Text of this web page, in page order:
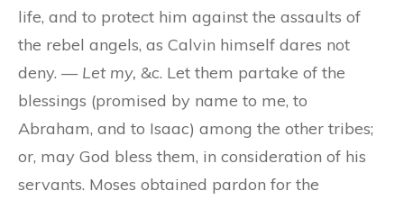
life, and to protect him against the assaults of
the rebel angels, as Calvin himself dares not
deny. — Let my, &c. Let them partake of the
blessings (promised by name to me, to
Abraham, and to Isaac) among the other tribes;
or, may God bless them, in consideration of his
servants. Moses obtained pardon for the